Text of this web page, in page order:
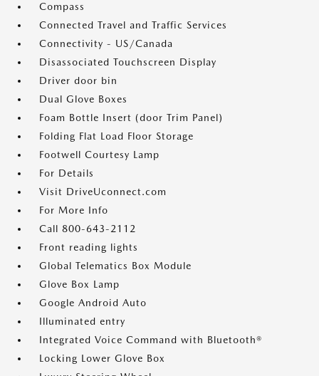
Compass
Connected Travel and Traffic Services
Connectivity - US/Canada
Disassociated Touchscreen Display
Driver door bin
Dual Glove Boxes
Foam Bottle Insert (door Trim Panel)
Folding Flat Load Floor Storage
Footwell Courtesy Lamp
For Details
Visit DriveUconnect.com
For More Info
Call 800-643-2112
Front reading lights
Global Telematics Box Module
Glove Box Lamp
Google Android Auto
Illuminated entry
Integrated Voice Command with Bluetooth®
Locking Lower Glove Box